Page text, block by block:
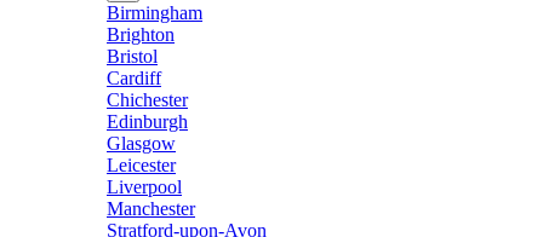
Birmingham
Brighton
Bristol
Cardiff
Chichester
Edinburgh
Glasgow
Leicester
Liverpool
Manchester
Stratford-upon-Avon